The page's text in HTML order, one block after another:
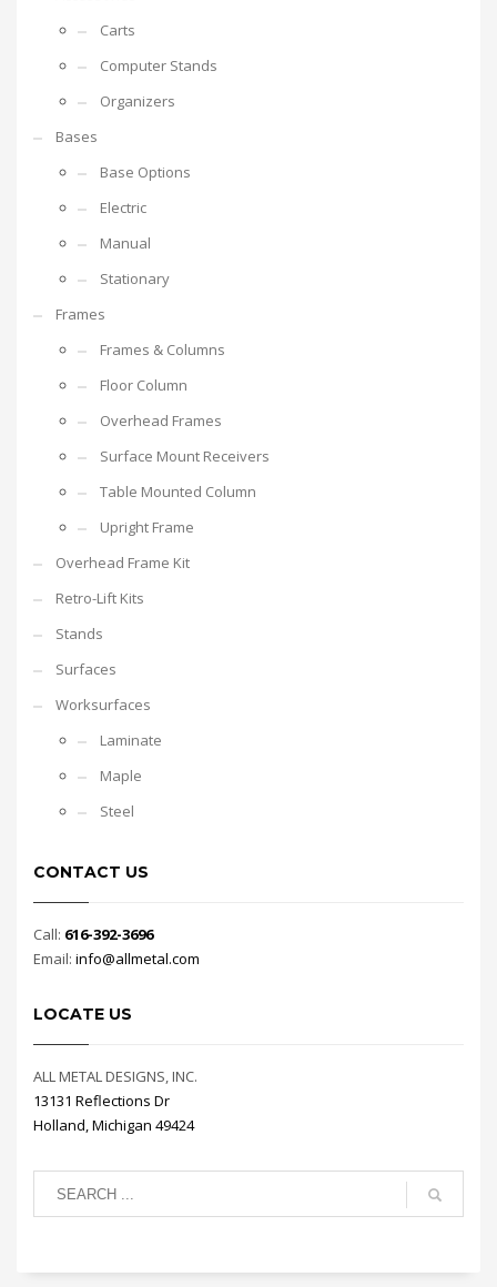
Carts
Computer Stands
Organizers
Bases
Base Options
Electric
Manual
Stationary
Frames
Frames & Columns
Floor Column
Overhead Frames
Surface Mount Receivers
Table Mounted Column
Upright Frame
Overhead Frame Kit
Retro-Lift Kits
Stands
Surfaces
Worksurfaces
Laminate
Maple
Steel
CONTACT US
Call: 616-392-3696
Email: info@allmetal.com
LOCATE US
ALL METAL DESIGNS, INC.
13131 Reflections Dr
Holland, Michigan 49424